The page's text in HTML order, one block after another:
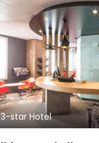
3-star Hotel